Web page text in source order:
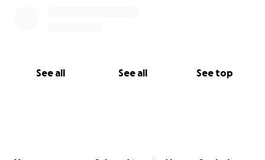
See all See all See top